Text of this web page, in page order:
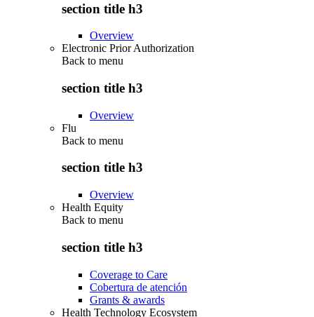
section title h3
Overview
Electronic Prior Authorization
Back to menu
section title h3
Overview
Flu
Back to menu
section title h3
Overview
Health Equity
Back to menu
section title h3
Coverage to Care
Cobertura de atención
Grants & awards
Health Technology Ecosystem